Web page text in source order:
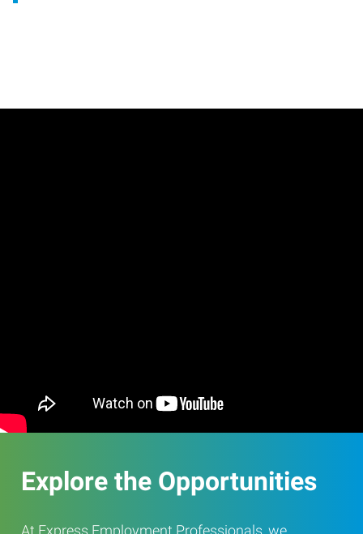
Explore the Opportunities
At Express Employment Professionals, we